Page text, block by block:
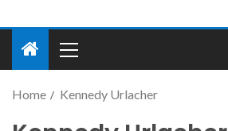
Home Kennedy Urlacher